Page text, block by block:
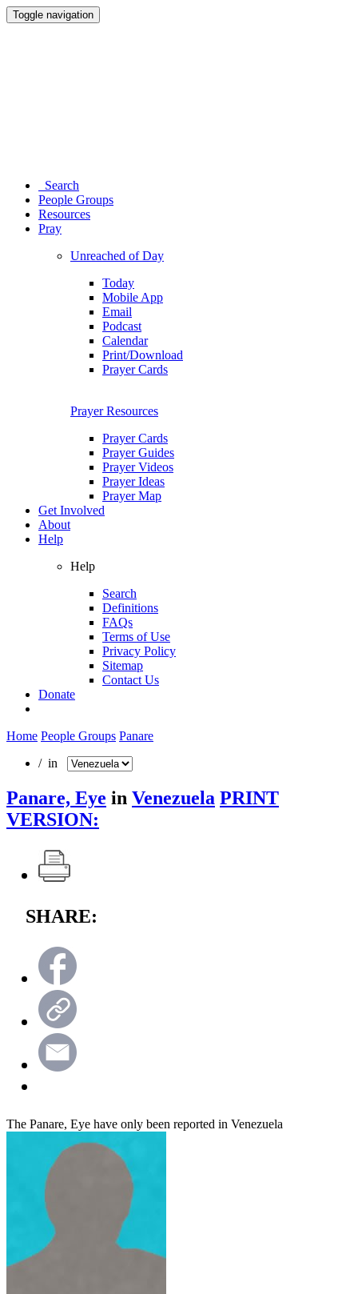
Toggle navigation
Search
People Groups
Resources
Pray
Unreached of Day
Today
Mobile App
Email
Podcast
Calendar
Print/Download
Prayer Cards
Prayer Resources
Prayer Cards
Prayer Guides
Prayer Videos
Prayer Ideas
Prayer Map
Get Involved
About
Help
Help
Search
Definitions
FAQs
Terms of Use
Privacy Policy
Sitemap
Contact Us
Donate
Home People Groups Panare
/ in
Panare, Eye in Venezuela PRINT
VERSION:
SHARE:
The Panare, Eye have only been reported in Venezuela